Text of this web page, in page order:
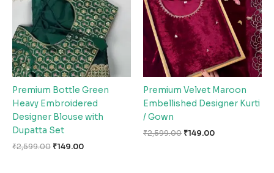
Premium Bottle Green
Heavy Embroidered
Designer Blouse with
Dupatta Set
₹2,599.00 ₹149.00
Premium Velvet Maroon
Embellished Designer Kurti
/ Gown
₹2,599.00 ₹149.00